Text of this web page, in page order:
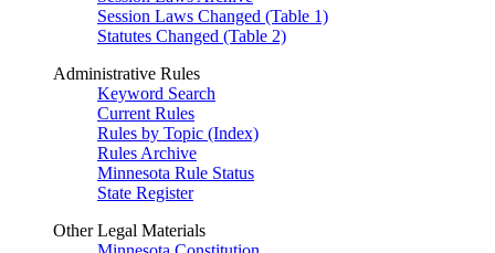
Session Laws Changed (Table 1)
Statutes Changed (Table 2)
Administrative Rules
Keyword Search
Current Rules
Rules by Topic (Index)
Rules Archive
Minnesota Rule Status
State Register
Other Legal Materials